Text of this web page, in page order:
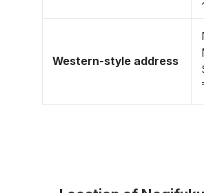
Western-style address